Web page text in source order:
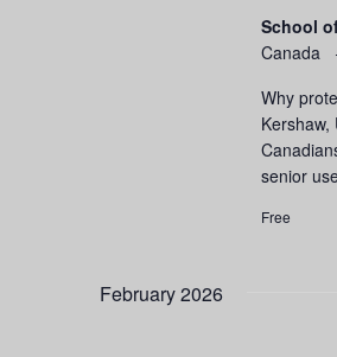
School
Canada
Why
senior
Free
February 2026